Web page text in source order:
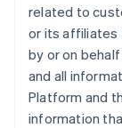
related to
or its affiliates
by or on
and all
Platform and
information